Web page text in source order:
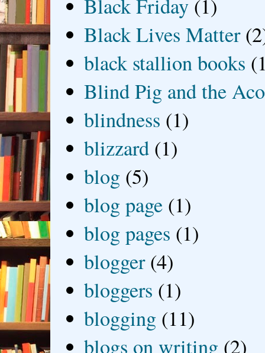
Black Friday (1)
Black Lives Matter
black stallion books
Blind Pig and the
blindness (1)
blizzard (1)
blog (5)
blog page (1)
blog pages (1)
blogger (4)
bloggers (1)
blogging (11)
blogs on writing (2)